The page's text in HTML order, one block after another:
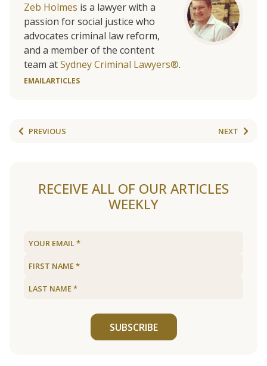
Zeb Holmes is a lawyer with a
passion for social justice who
advocates criminal law reform,
and a member of the content
team atSydney Criminal Lawyers®.
EMAILARTICLES
PREVIOUS NEXT
RECEIVE ALL OF OUR ARTICLES
WEEKLY
SUBSCRIBE